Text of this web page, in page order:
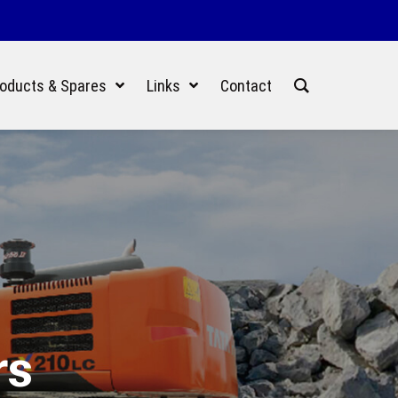
& Spares Links Contact